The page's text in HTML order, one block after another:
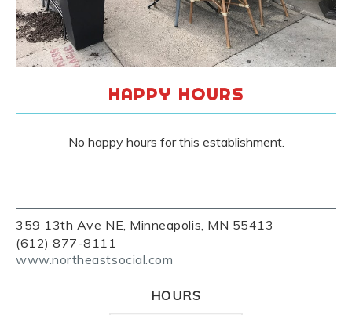
359 13th Ave NE, Minneapolis, MN 55413
(612) 877-8111
www.northeastsocial.com
HAPPY HOURS
No happy hours for this establishment.
HOURS